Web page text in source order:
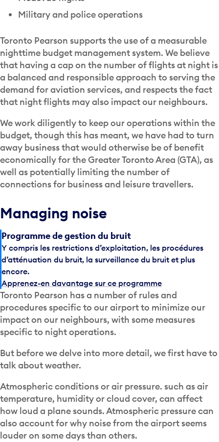
Military and police operations
Toronto Pearson supports the use of a measurable
nighttime budget management system. We believe
that having a cap on the number of flights at night is
a balanced and responsible approach to serving the
demand for aviation services, and respects the fact
that night flights may also impact our neighbours.
We work diligently to keep our operations within the
budget, though this has meant, we have had to turn
away business that would otherwise be of benefit
economically for the Greater Toronto Area (GTA), as
well as potentially limiting the number of
connections for business and leisure travellers.
Managing noise
Programme de gestion du bruit
Y compris les restrictions d’exploitation, les procédures
d’atténuation du bruit, la surveillance du bruit et plus
encore.
Apprenez-en davantage sur ce programme
Toronto Pearson has a number of rules and
procedures specific to our airport to minimize our
impact on our neighbours, with some measures
specific to night operations.
But before we delve into more detail, we first have to
talk about weather.
Atmospheric conditions or air pressure. such as air
temperature, humidity or cloud cover, can affect
how loud a plane sounds. Atmospheric pressure can
also account for why noise from the airport seems
louder on some days than others.